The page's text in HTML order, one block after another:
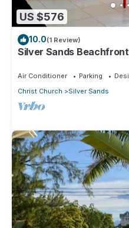
US $576
10.0(1 Review)
Silver Sands
Air Conditioner Parking
Christ Church
Silver Sands